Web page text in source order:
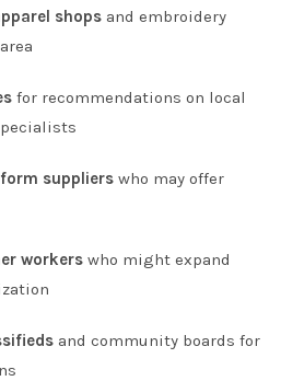
shops and embroidery
for recommendations on local
suppliers who may offer
workers who might expand
and community boards for